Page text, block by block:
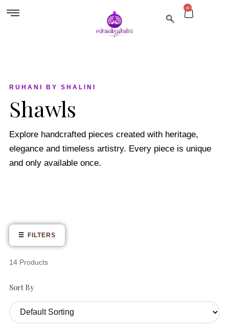
0
RUHANI BY SHALINI
Shawls
Explore handcrafted pieces created with heritage,
elegance and timeless artistry. Every piece is unique
and only available once.
☰ FILTERS
14 Products
Sort By